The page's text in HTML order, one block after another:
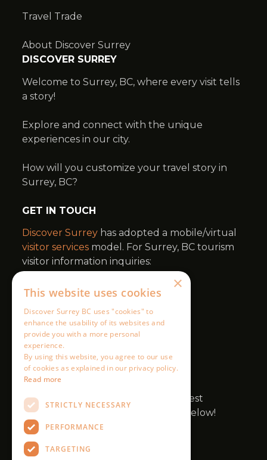
×
This website uses cookies
Discover Surrey BC uses "cookies" to
enhance the usability of its websites and
provide you with a more personal
experience.
By using this website, you agree to our use
of cookies as explained in our privacy policy.
Read more
STRICTLY NECESSARY
PERFORMANCE
TARGETING